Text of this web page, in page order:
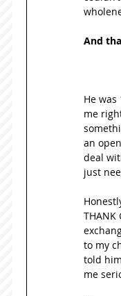
And
He
me
an
deal
just
to my
told
me